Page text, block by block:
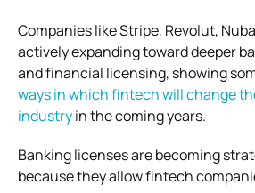
Companies like Stripe, Revolut,
actively expanding toward deeper
and financial licensing, showing
ways in which fintech will change
industryin the coming years.
Banking licenses are becoming
because they allow fintech